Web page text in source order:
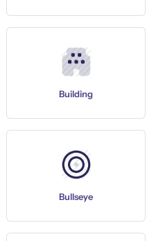
Building
Bullseye